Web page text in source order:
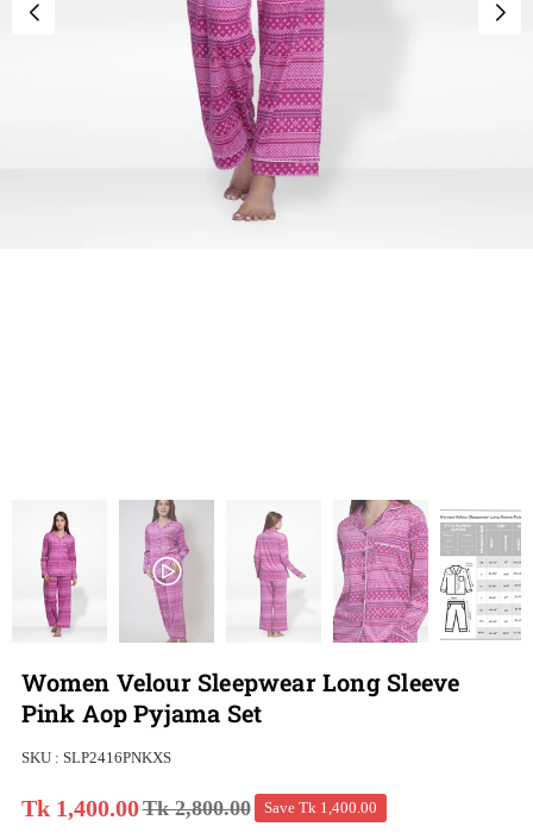
Women Velour Sleepwear Long Sleeve
Pink Aop Pyjama Set
SKU : SLP2416PNKXS
Regular
Tk 1,400.00Tk 2,800.00 Save Tk 1,400.00